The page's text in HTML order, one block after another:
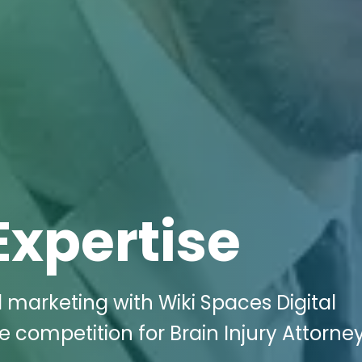
with Wiki Spaces Digital
competition for Brain Injury